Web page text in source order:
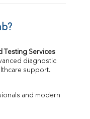
Testing Services
diagnostic
support.
and modern